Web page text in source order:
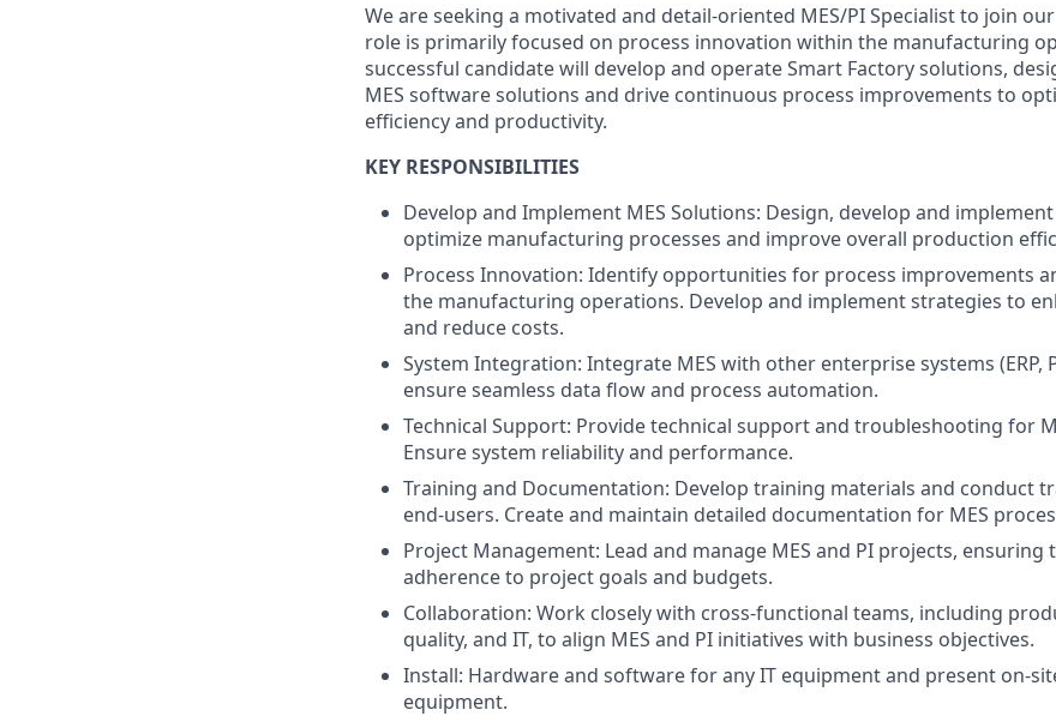
We are seeking a motivated and detail-oriented MES/PI Specialist to join
role is primarily focused on process innovation within the manufacturing
successful candidate will develop and operate Smart Factory solutions,
MES software solutions and drive continuous process improvements to
efficiency and productivity.
KEY RESPONSIBILITIES
Develop and Implement MES Solutions: Design, develop and implement
optimize manufacturing processes and improve overall production
Process Innovation: Identify opportunities for process improvements
the manufacturing operations. Develop and implement strategies to
and reduce costs.
System Integration: Integrate MES with other enterprise systems (ERP,
ensure seamless data flow and process automation.
Technical Support: Provide technical support and troubleshooting for
Ensure system reliability and performance.
Training and Documentation: Develop training materials and conduct
end-users. Create and maintain detailed documentation for MES
Project Management: Lead and manage MES and PI projects, ensuring
adherence to project goals and budgets.
Collaboration: Work closely with cross-functional teams, including
quality, and IT, to align MES and PI initiatives with business objectives.
Install: Hardware and software for any IT equipment and present on-
equipment.